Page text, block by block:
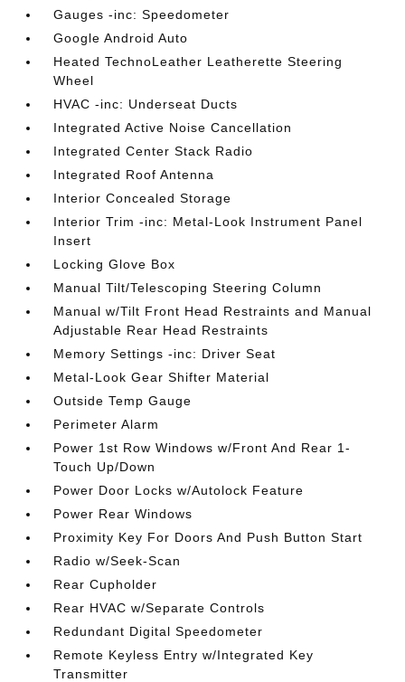
Gauges -inc: Speedometer
Google Android Auto
Heated TechnoLeather Leatherette Steering
Wheel
HVAC -inc: Underseat Ducts
Integrated Active Noise Cancellation
Integrated Center Stack Radio
Integrated Roof Antenna
Interior Concealed Storage
Interior Trim -inc: Metal-Look Instrument Panel
Insert
Locking Glove Box
Manual Tilt/Telescoping Steering Column
Manual w/Tilt Front Head Restraints and Manual
Adjustable Rear Head Restraints
Memory Settings -inc: Driver Seat
Metal-Look Gear Shifter Material
Outside Temp Gauge
Perimeter Alarm
Power 1st Row Windows w/Front And Rear 1-
Touch Up/Down
Power Door Locks w/Autolock Feature
Power Rear Windows
Proximity Key For Doors And Push Button Start
Radio w/Seek-Scan
Rear Cupholder
Rear HVAC w/Separate Controls
Redundant Digital Speedometer
Remote Keyless Entry w/Integrated Key
Transmitter